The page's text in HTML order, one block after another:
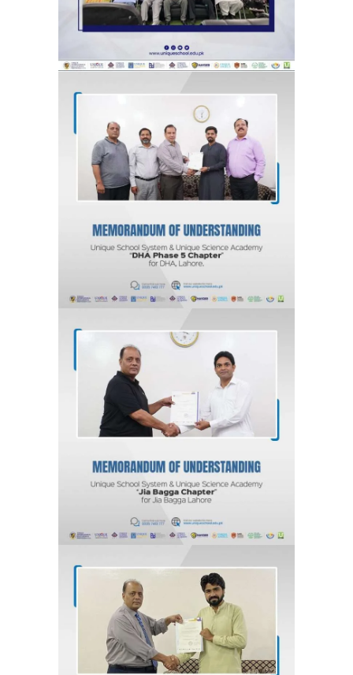
MOU for DHA Phase 5, Lahore “DHA
Phase 5 Chapter” Unique School
System & Unique Science Academy
MOU for Jia Bagga, Lahore “Jia
Bagga Chapter” Unique School
System & Unique Science Academy
MOU for Kahna Nau, Lahore “Kahna
Chapter” Unique School System &
Unique Science Academy